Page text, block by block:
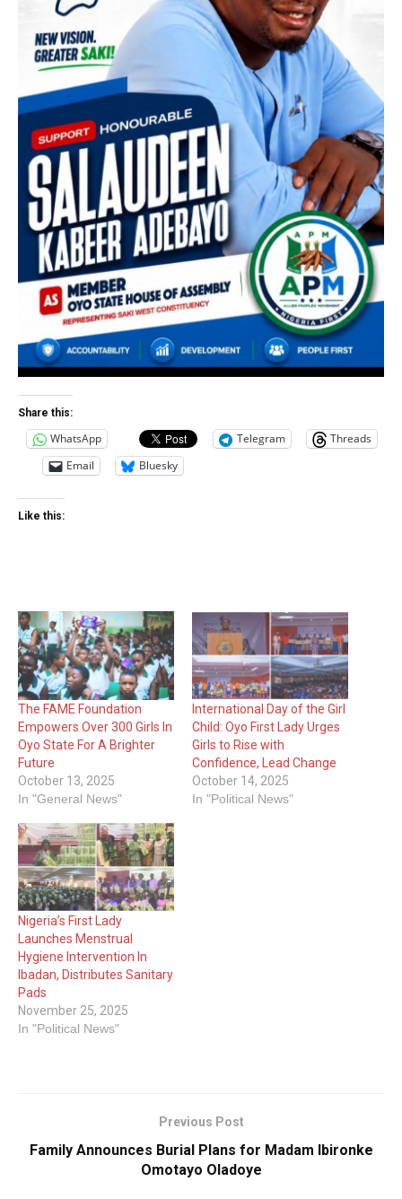
Share this:
WhatsApp Telegram
Threads
Email
Bluesky
Like this:
The FAME Foundation
Empowers Over 300 Girls In
Oyo State For A Brighter
Future
October 13, 2025
In "General News"
International Day of the Girl
Child: Oyo First Lady Urges
Girls to Rise with
Confidence, Lead Change
October 14, 2025
In "Political News"
Nigeria’s First Lady
Launches Menstrual
Hygiene Intervention In
Ibadan, Distributes Sanitary
Pads
November 25, 2025
In "Political News"
Previous Post
Family Announces Burial Plans for Madam Ibironke
Omotayo Oladoye